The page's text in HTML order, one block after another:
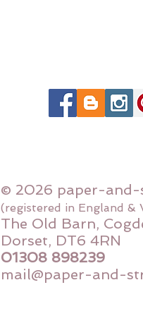
© 2026 paper-
(registered in England &
The Old Barn,
Dorset, DT6 4RN
01308 898239
mail@paper-and-